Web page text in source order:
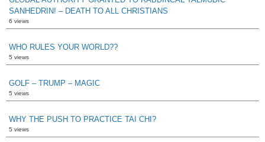
SANHEDRIN! – DEATH TO ALL CHRISTIANS
6 views
WHO RULES YOUR WORLD??
5 views
GOLF – TRUMP – MAGIC
5 views
WHY THE PUSH TO PRACTICE TAI CHI?
5 views